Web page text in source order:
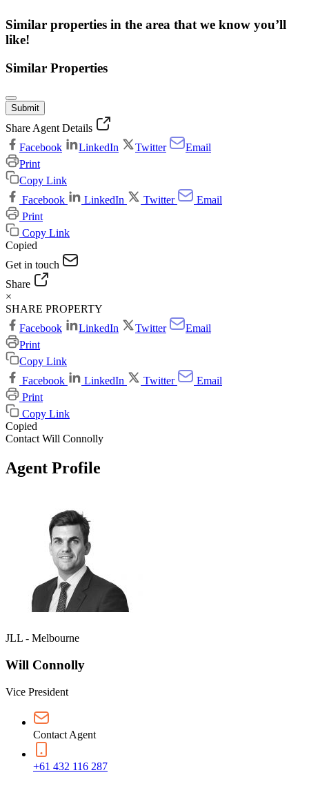
Similar properties in the area that we know you’ll
like!
Similar Properties
Submit
Share Agent Details
Facebook
LinkedIn Twitter
Email
Print
Copy Link
Facebook
LinkedIn Twitter
Email
Print
Copy Link
Copied
Get in touch
Share
×
SHARE PROPERTY
Facebook
LinkedIn Twitter
Email
Print
Copy Link
Facebook
LinkedIn Twitter
Email
Print
Copy Link
Copied
Contact Will Connolly
Agent Profile
JLL - Melbourne
Will Connolly
Vice President
Contact Agent
+61 432 116 287